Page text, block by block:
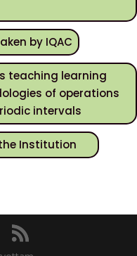
by IQAC
teaching learning
of operations
intervals
Institution